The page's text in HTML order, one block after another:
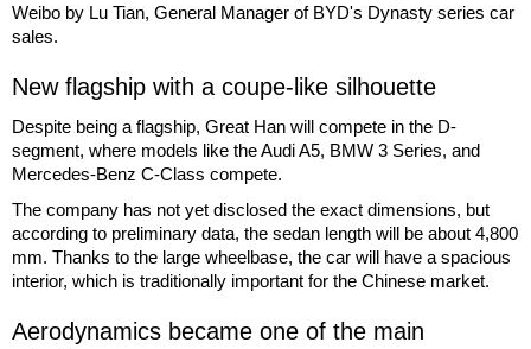
Weibo by Lu Tian, General Manager of BYD's Dynasty series car
sales.
New flagship with a coupe-like silhouette
Despite being a flagship, Great Han will compete in the D-
segment, where models like the Audi A5, BMW 3 Series, and
Mercedes-Benz C-Class compete.
The company has not yet disclosed the exact dimensions, but
according to preliminary data, the sedan length will be about 4,800
mm. Thanks to the large wheelbase, the car will have a spacious
interior, which is traditionally important for the Chinese market.
Aerodynamics became one of the main